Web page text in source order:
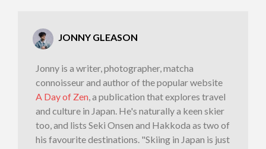
JONNY GLEASON
Jonny is a writer, photographer, matcha
connoisseur and author of the popular website
A Day of Zen, a publication that explores travel
and culture in Japan. He's naturally a keen skier
too, and lists Seki Onsen and Hakkoda as two of
his favourite destinations. "Skiing in Japan is just